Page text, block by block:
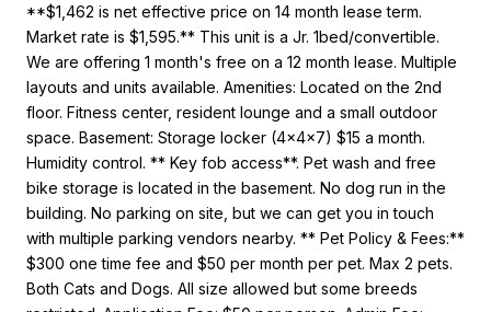
**$1,462 is net effective price on 14 month lease term.
Market rate is $1,595.** This unit is a Jr. 1bed/convertible.
We are offering 1 month's free on a 12 month lease. Multiple
layouts and units available. Amenities: Located on the 2nd
floor. Fitness center, resident lounge and a small outdoor
space. Basement: Storage locker (4x4x7) $15 a month.
Humidity control. ** Key fob access**. Pet wash and free
bike storage is located in the basement. No dog run in the
building. No parking on site, but we can get you in touch
with multiple parking vendors nearby. ** Pet Policy & Fees:**
$300 one time fee and $50 per month per pet. Max 2 pets.
Both Cats and Dogs. All size allowed but some breeds